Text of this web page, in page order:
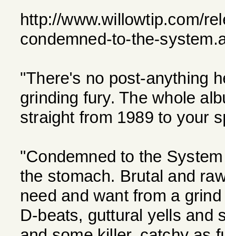
http://www.willowtip.com/
condemned-to-the-
"There's no post-anything
grinding fury. The whole
straight from 1989 to your
"Condemned to the
the stomach. Brutal and
need and want from a
D-beats, guttural yells and